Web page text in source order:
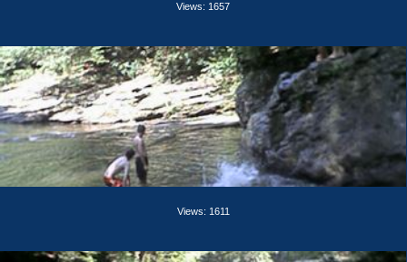
Views: 1657
Views: 1611